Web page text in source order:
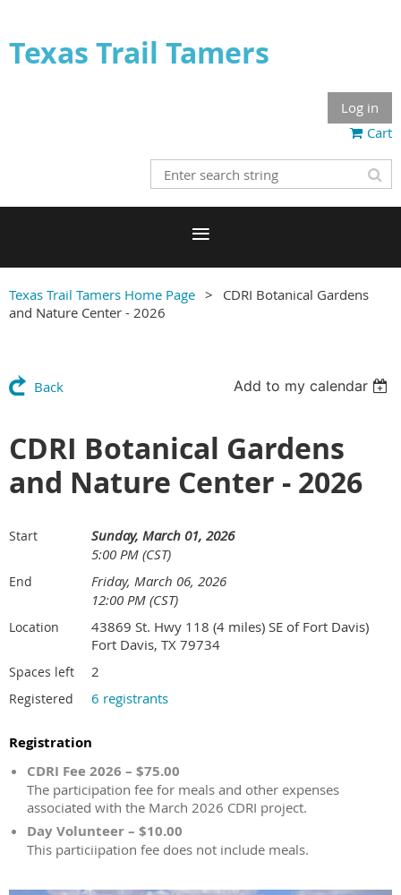
Texas Trail Tamers
Log in
Cart
Texas Trail Tamers Home Page
CDRI Botanical Gardens
and Nature Center - 2026
Back Add to my calendar
CDRI Botanical Gardens
and Nature Center - 2026
Start
Sunday, March 01, 2026
5:00 PM (CST)
End
Friday, March 06, 2026
12:00 PM (CST)
Location
43869 St. Hwy 118 (4 miles) SE of Fort Davis)
Fort Davis, TX 79734
Spaces left 2
Registered 6 registrants
Registration
CDRI Fee 2026 – $75.00
The participation fee for meals and other expenses
associated with the March 2026 CDRI project.
Day Volunteer – $10.00
This particiipation fee does not include meals.